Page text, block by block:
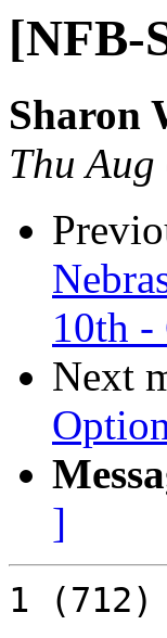
[NFB-
Sharon
Thu
10th -
Next
]
1 (712)